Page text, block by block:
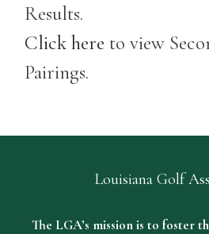
Results.
Click here to view
Pairings.
Louisiana Golf
The LGA’s mission is to foster